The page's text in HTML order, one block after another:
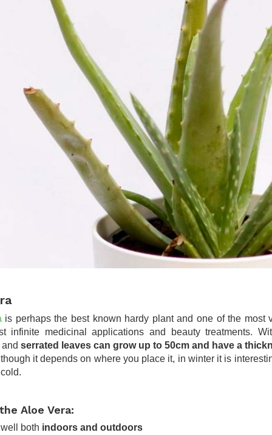
is perhaps the best known hardy plant and one of the most
infinite medicinal applications and beauty treatments.
serrated leaves can grow up to 50cm and have a
it depends on where you place it, in winter it is
Aloe Vera:
both indoors and outdoors